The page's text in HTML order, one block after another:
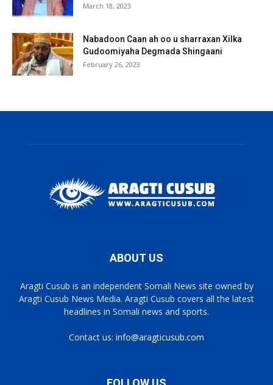
March 18, 2023
Nabadoon Caan ah oo u sharraxan Xilka
Gudoomiyaha Degmada Shingaani
February 26, 2023
ABOUT US
Aragti Cusub is an independent Somali News site owned by
Aragti Cusub News Media. Aragti Cusub covers all the latest
headlines in Somali news and sports.
Contact us: info@aragticusub.com